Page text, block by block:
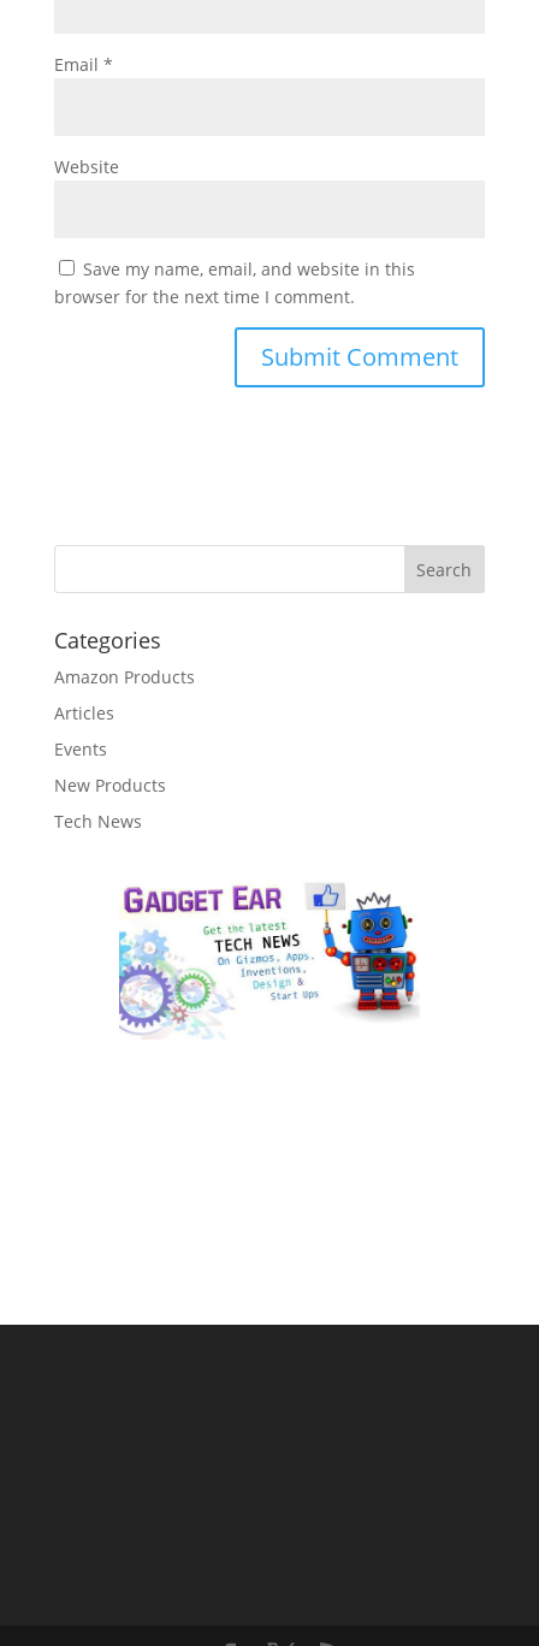
Email *
Website
Save my name, email, and website in this
browser for the next time I comment.
Categories
Amazon Products
Articles
Events
New Products
Tech News